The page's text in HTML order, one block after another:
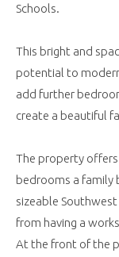
Schools.
This bright and
potential to
add further
create a beautiful
The property
bedrooms a family
sizeable
from having a
At the front of the